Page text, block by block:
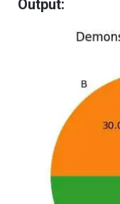
Output: